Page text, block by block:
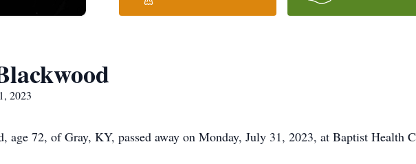
2023
age 72, of Gray, KY, passed away on Monday, July 31, 2023, at Baptist Health